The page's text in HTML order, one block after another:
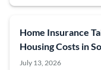
Home Insurance
Housing Costs in
July 13, 2026